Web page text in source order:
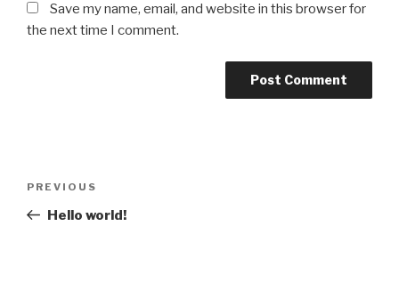
Save my name, email, and website in this browser for
the next time I comment.
Previous
Post
PREVIOUS
Hello world!